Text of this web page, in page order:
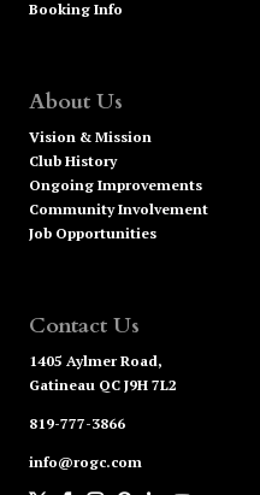
Booking Info
About Us
Vision & Mission
Club History
Ongoing Improvements
Community Involvement
Job Opportunities
Contact Us
1405 Aylmer Road,
Gatineau QC J9H 7L2
819-777-3866
info@rogc.com